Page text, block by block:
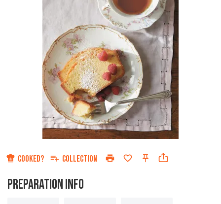
COOKED? COLLECTION
PREPARATION INFO